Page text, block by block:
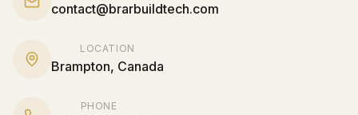
contact@brarbuildtech.com
LOCATION
Brampton, Canada
PHONE